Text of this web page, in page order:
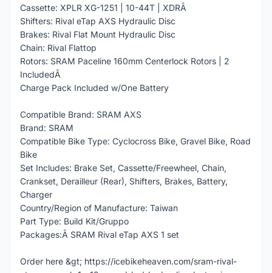
Cassette: XPLR XG-1251 | 10-44T | XDRÂ
Shifters: Rival eTap AXS Hydraulic Disc
Brakes: Rival Flat Mount Hydraulic Disc
Chain: Rival Flattop
Rotors: SRAM Paceline 160mm Centerlock Rotors | 2
IncludedÂ
Charge Pack Included w/One Battery
Compatible Brand: SRAM AXS
Brand: SRAM
Compatible Bike Type: Cyclocross Bike, Gravel Bike, Road
Bike
Set Includes: Brake Set, Cassette/Freewheel, Chain,
Crankset, Derailleur (Rear), Shifters, Brakes, Battery,
Charger
Country/Region of Manufacture: Taiwan
Part Type: Build Kit/Gruppo
Packages:Â SRAM Rival eTap AXS 1 set
Order here &gt; https://icebikeheaven.com/sram-rival-